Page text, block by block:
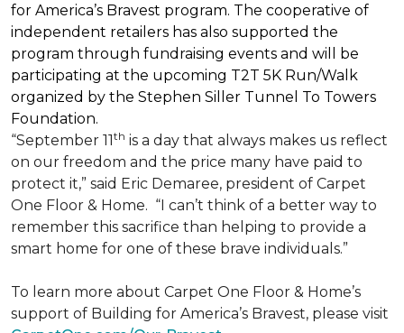
for America’s Bravest program. The cooperative of
independent retailers has also supported the
program through fundraising events and will be
participating at the upcoming T2T 5K Run/Walk
organized by the Stephen Siller Tunnel To Towers
Foundation.
“September 11th is a day that always makes us reflect
on our freedom and the price many have paid to
protect it,” said Eric Demaree, president of Carpet
One Floor & Home. “I can’t think of a better way to
remember this sacrifice than helping to provide a
smart home for one of these brave individuals.”
To learn more about Carpet One Floor & Home’s
support of Building for America’s Bravest, please visit